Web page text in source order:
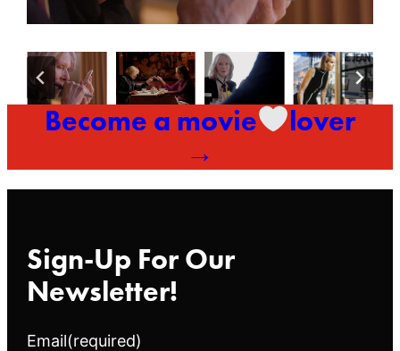
Become a movie
lover
→
Sign-Up For Our
Newsletter!
Email(required)